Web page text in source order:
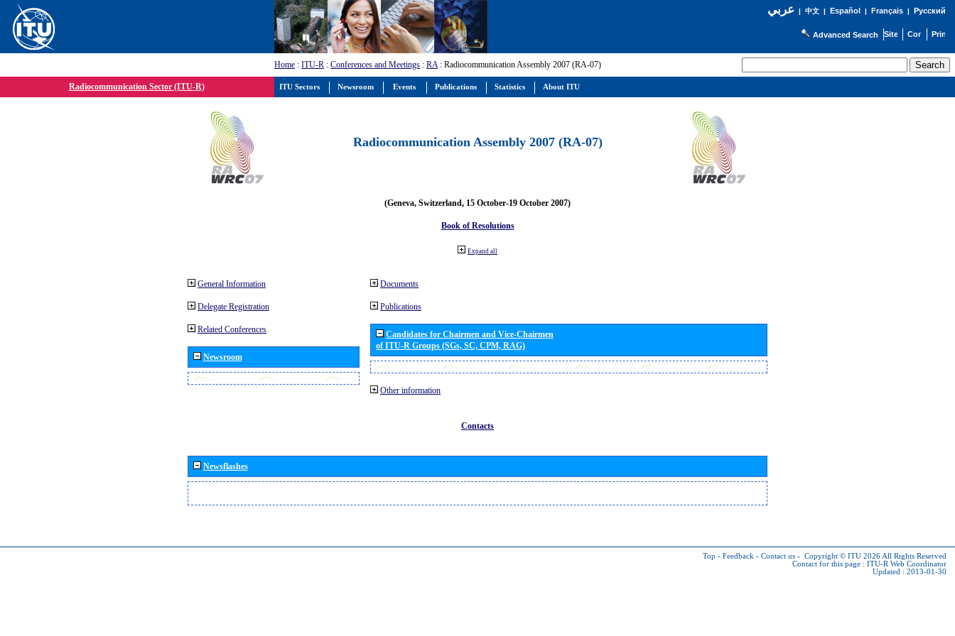
عربي| 中文| Español | Français| Русский
Advanced Search
Home : ITU-R : Conferences and Meetings : RA: Radiocommunication Assembly 2007 (RA-07)
Radiocommunication Sector (ITU-R)
Radiocommunication Assembly 2007 (RA-07)
(Geneva, Switzerland, 15 October-19 October 2007)
Book of Resolutions
Expand all
General Information
Delegate Registration
Related Conferences
Newsroom
Documents
Publications
Candidates for Chairmen and Vice-Chairmen
of ITU-R Groups (SGs, SC, CPM, RAG)
Other information
Contacts
Newsflashes
Top - Feedback - Contact us - Copyright © ITU 2026 All Rights Reserved
Contact for this page : ITU-R Web Coordinator
Updated : 2013-01-30
ITU Sectors Newsroom Events Publications Statistics About ITU